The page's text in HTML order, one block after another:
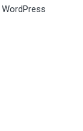
WordPress